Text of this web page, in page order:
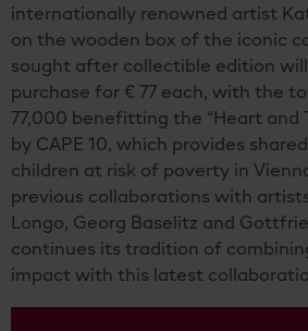
internationally renowned artist
on the wooden box of the iconic
sought after collectible edition
purchase for € 77 each, with the
77,000 benefitting the “Heart and
by CAPE 10, which provides
children at risk of poverty in
previous collaborations with
Longo, Georg Baselitz and
continues its tradition of
impact with this latest